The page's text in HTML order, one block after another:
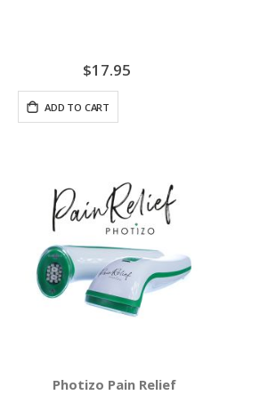
$17.95
ADD TO CART
Photizo Pain Relief